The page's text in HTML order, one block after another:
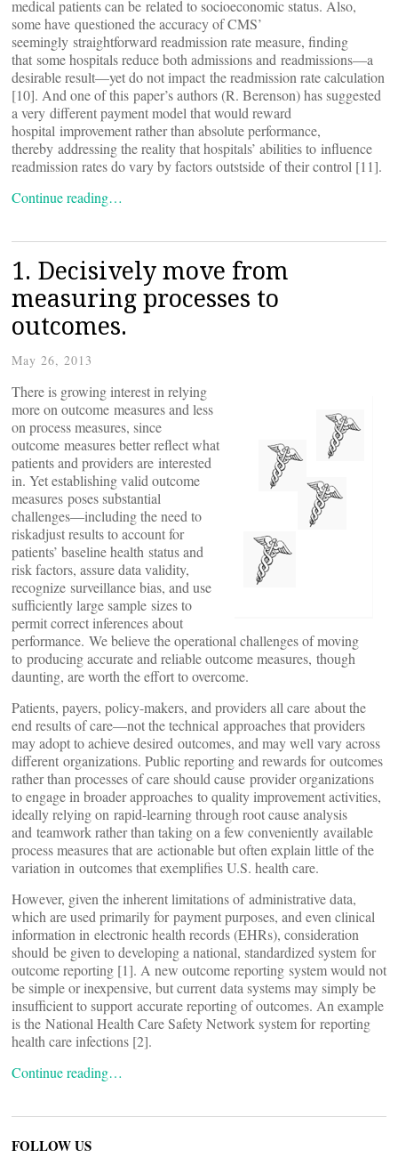
medical patients can be related to socioeconomic status. Also,
some have questioned the accuracy of CMS’
seemingly straightforward readmission rate measure, finding
that some hospitals reduce both admissions and readmissions—a
desirable result—yet do not impact the readmission rate calculation
[10]. And one of this paper’s authors (R. Berenson) has suggested
a very different payment model that would reward
hospital improvement rather than absolute performance,
thereby addressing the reality that hospitals’ abilities to influence
readmission rates do vary by factors outstside of their control [11].
Continue reading…
1. Decisively move from
measuring processes to
outcomes.
May 26, 2013
There is growing interest in relying
more on outcome measures and less
on process measures, since
outcome measures better reflect what
patients and providers are interested
in. Yet establishing valid outcome
measures poses substantial
challenges—including the need to
riskadjust results to account for
patients’ baseline health status and
risk factors, assure data validity,
recognize surveillance bias, and use
sufficiently large sample sizes to
permit correct inferences about
performance. We believe the operational challenges of moving
to producing accurate and reliable outcome measures, though
daunting, are worth the effort to overcome.
Patients, payers, policy-makers, and providers all care about the
end results of care—not the technical approaches that providers
may adopt to achieve desired outcomes, and may well vary across
different organizations. Public reporting and rewards for outcomes
rather than processes of care should cause provider organizations
to engage in broader approaches to quality improvement activities,
ideally relying on rapid-learning through root cause analysis
and teamwork rather than taking on a few conveniently available
process measures that are actionable but often explain little of the
variation in outcomes that exemplifies U.S. health care.
However, given the inherent limitations of administrative data,
which are used primarily for payment purposes, and even clinical
information in electronic health records (EHRs), consideration
should be given to developing a national, standardized system for
outcome reporting [1]. A new outcome reporting system would not
be simple or inexpensive, but current data systems may simply be
insufficient to support accurate reporting of outcomes. An example
is the National Health Care Safety Network system for reporting
health care infections [2].
Continue reading…
FOLLOW US